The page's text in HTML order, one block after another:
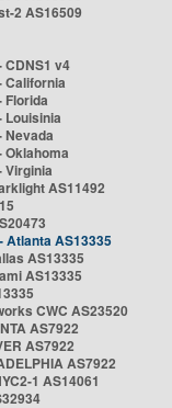
2 AS16509
CDNS1 v4
California
Florida
Louisinia
Nevada
Oklahoma
Virginia
AS11492
Atlanta AS13335
AS13335
AS13335
CWC AS23520
AS7922
AS7922
AS7922
1 AS14061